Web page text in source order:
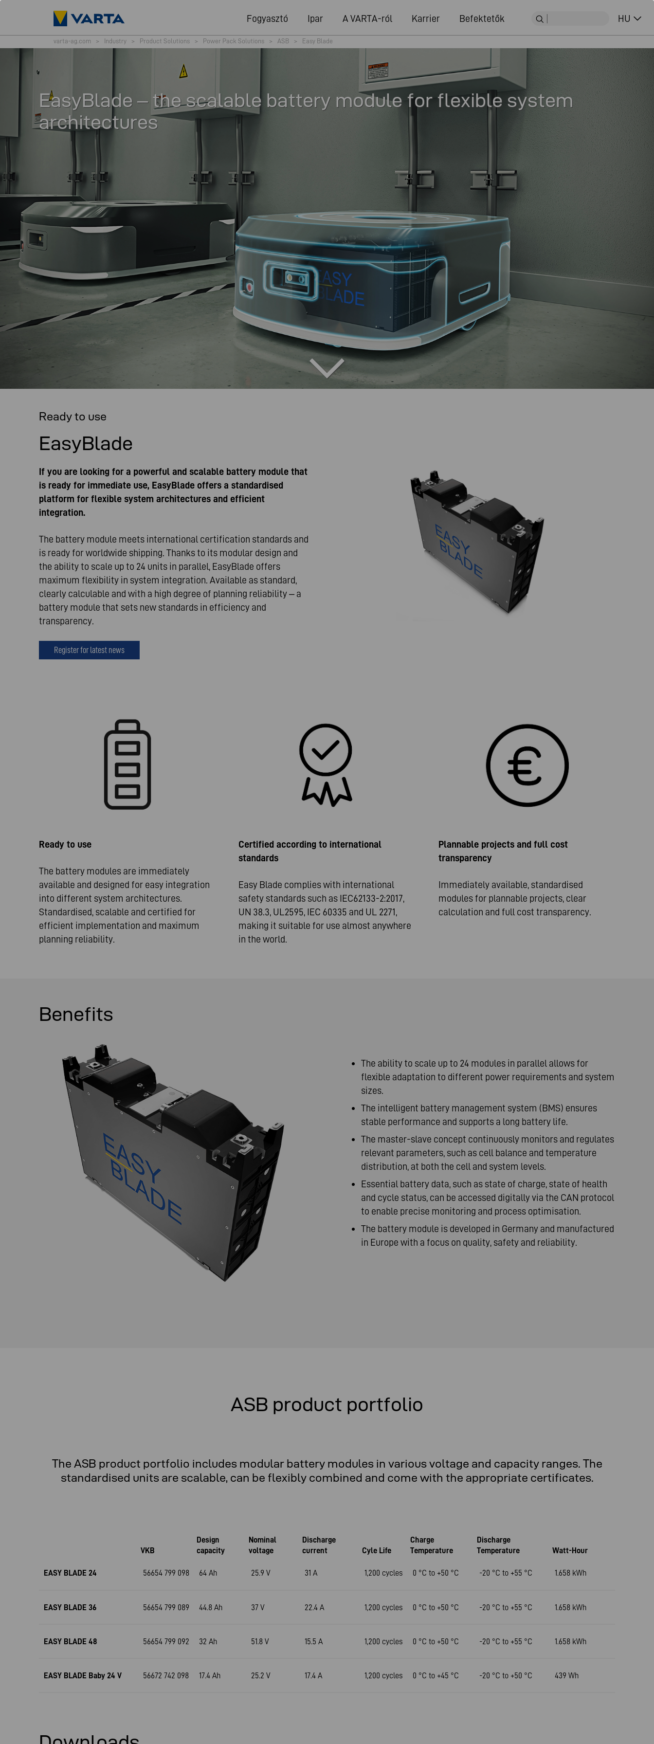
Fogyasztó Ipar A VARTA-ról Karrier Befektetők HU
varta-ag.com > Industry > Product Solutions > Power Pack Solutions > ASB > Easy Blade
EasyBlade – the scalable battery module for flexible system
architectures
Ready to use
EasyBlade
If you are looking for a powerful and scalable battery module that
is ready for immediate use, EasyBlade offers a standardised
platform for flexible system architectures and efficient
integration.
The battery module meets international certification standards and
is ready for worldwide shipping. Thanks to its modular design and
the ability to scale up to 24 units in parallel, EasyBlade offers
maximum flexibility in system integration. Available as standard,
clearly calculable and with a high degree of planning reliability – a
battery module that sets new standards in efficiency and
transparency.
Register for latest news
Ready to use
The battery modules are immediately
available and designed for easy integration
into different system architectures.
Standardised, scalable and certified for
efficient implementation and maximum
planning reliability.
Certified according to international
standards
Easy Blade complies with international
safety standards such as IEC62133-2:2017,
UN 38.3, UL2595, IEC 60335 and UL 2271,
making it suitable for use almost anywhere
in the world.
Plannable projects and full cost
transparency
Immediately available, standardised
modules for plannable projects, clear
calculation and full cost transparency.
Benefits
The ability to scale up to 24 modules in parallel allows for
flexible adaptation to different power requirements and system
sizes.
The intelligent battery management system (BMS) ensures
stable performance and supports a long battery life.
The master-slave concept continuously monitors and regulates
relevant parameters, such as cell balance and temperature
distribution, at both the cell and system levels.
Essential battery data, such as state of charge, state of health
and cycle status, can be accessed digitally via the CAN protocol
to enable precise monitoring and process optimisation.
The battery module is developed in Germany and manufactured
in Europe with a focus on quality, safety and reliability.
ASB product portfolio
The ASB product portfolio includes modular battery modules in various voltage and capacity ranges. The
standardised units are scalable, can be flexibly combined and come with the appropriate certificates.
VKB
Design
capacity
Nominal
voltage
Discharge
current
Cyle Life
Charge
Temperature
Discharge
Temperature
Watt-Hour
EASY BLADE 24 56654 799 098 64 Ah 25.9 V 31 A 1,200 cycles 0 °C to +50 °C -20 °C to +55 °C 1.658 kWh
EASY BLADE 36 56654 799 089 44.8 Ah 37 V 22.4 A 1,200 cycles 0 °C to +50 °C -20 °C to +55 °C 1.658 kWh
EASY BLADE 48 56654 799 092 32 Ah 51.8 V 15.5 A 1,200 cycles 0 °C to +50 °C -20 °C to +55 °C 1.658 kWh
EASY BLADE Baby 24 V 56672 742 098 17.4 Ah 25.2 V 17.4 A 1,200 cycles 0 °C to +45 °C -20 °C to +50 °C 439 Wh